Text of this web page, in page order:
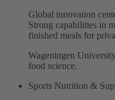
Global innovation
Strong capabilities in
finished meals for
Wageningen
food science.
Sports Nutrition &